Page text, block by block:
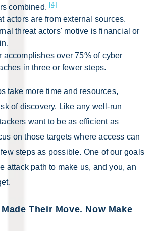
combined. [4]
actors are from external sources.
threat actors' motive is financial or
accomplishes over 75% of cyber
in three or fewer steps.
take more time and resources,
of discovery. Like any well-run
want to be as efficient as
on those targets where access can
steps as possible. One of our goals
attack path to make us, and you, an
Their Move. Now Make